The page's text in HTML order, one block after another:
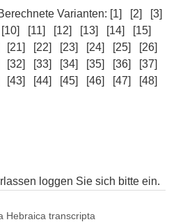
Varianten: [1] [2]
[3]
[10] [11] [12] [13] [14]
[15]
[21] [22] [23] [24] [25]
[26]
[32] [33] [34] [35] [36]
[37]
[43] [44] [45] [46] [47]
[48]
loggen Sie sich bitte ein.
Hebraica transcripta